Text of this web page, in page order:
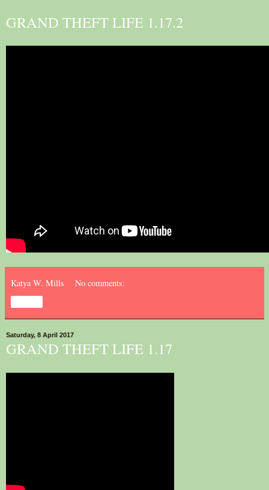
GRAND THEFT LIFE 1.17.2
Katya W. Mills No comments:
Saturday, 8 April 2017
GRAND THEFT LIFE 1.17